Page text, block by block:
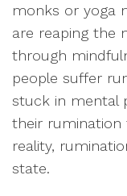
monks or yoga
are reaping the
through
people suffer
stuck in mental
their rumination
reality,
state.